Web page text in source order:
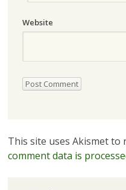
Website
This site uses Akismet to
comment data is